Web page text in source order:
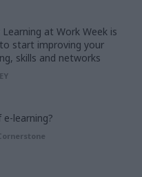
at Work Week is
start improving your
skills and networks
EY
e-learning?